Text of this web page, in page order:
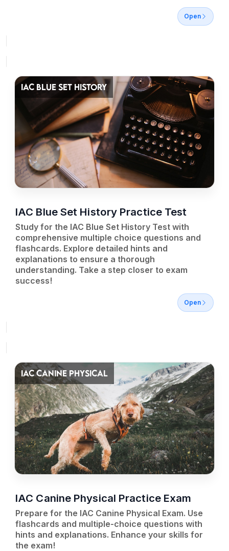
Open
IAC BLUE SET HISTORY
IAC Blue Set History Practice Test
Study for the IAC Blue Set History Test with
comprehensive multiple choice questions and
flashcards. Explore detailed hints and
explanations to ensure a thorough
understanding. Take a step closer to exam
success!
Open
IAC CANINE PHYSICAL
IAC Canine Physical Practice Exam
Prepare for the IAC Canine Physical Exam. Use
flashcards and multiple-choice questions with
hints and explanations. Enhance your skills for
the exam!